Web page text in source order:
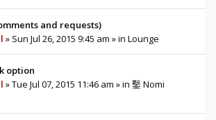
and requests)
» Sun Jul 26, 2015 9:45 am » in Lounge
option
» Tue Jul 07, 2015 11:46 am » in 鑿 Nomi